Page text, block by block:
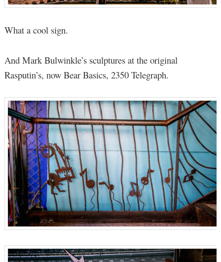
What a cool sign.
And Mark Bulwinkle’s sculptures at the original
Rasputin’s, now Bear Basics, 2350 Telegraph.